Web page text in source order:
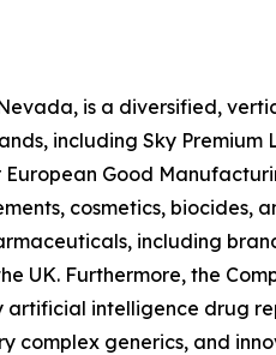
is a diversified,
including Sky Premium
Good
cosmetics, biocides,
including
UK. Furthermore, the
intelligence drug
generics, and